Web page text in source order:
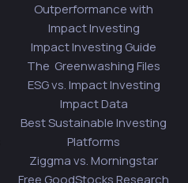
Outperformance with
Impact Investing
Impact Investing Guide
The Greenwashing Files
ESG vs. Impact Investing
Impact Data
Best Sustainable Investing
Platforms
Ziggma vs. Morningstar
Free GoodStocks Research